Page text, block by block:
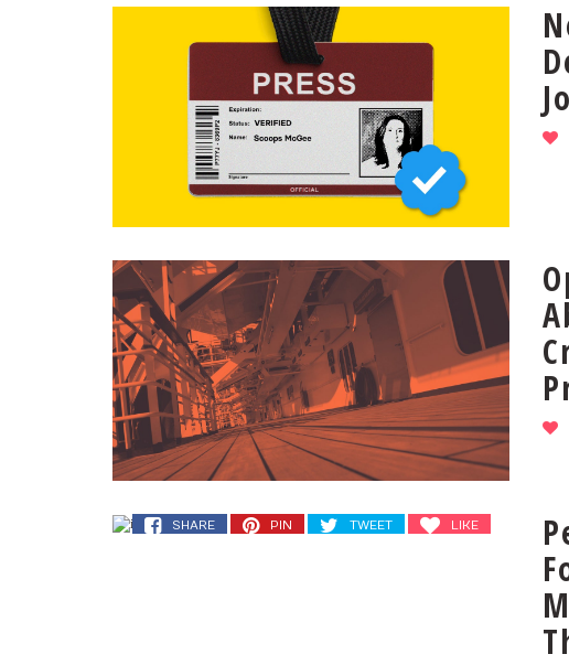
SHARE PIN TWEET LIKE
SHARE PIN TWEET LIKE